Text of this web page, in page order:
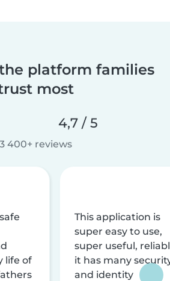
platform families
most
4,7 / 5
3 400+ reviews
life of
This application is
super easy to use,
super useful,
it has many
and identity